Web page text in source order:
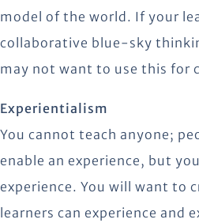
model of the world. If your
collaborative blue-sky
may not want to use this for
Experientialism
You cannot teach anyone;
enable an experience, but
experience. You will want to
learners can experience